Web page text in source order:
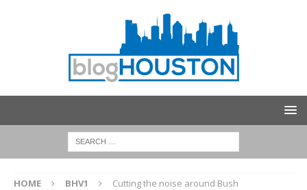
HOME BHV1
Cutting the noise around Bush